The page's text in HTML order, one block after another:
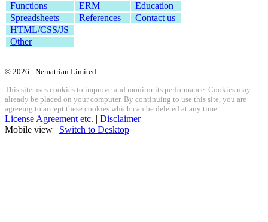
Functions
ERM
Education
Spreadsheets
References
Contact us
HTML/CSS/JS
Other
© 2026 - Nematrian Limited
This site uses cookies to improve and monitor its performance. Cookies may
already be placed on your computer. By continuing to use this site, you are
agreeing to accept these cookies which can be deleted at any time.
License Agreement etc. | Disclaimer
Mobile view | Switch to Desktop